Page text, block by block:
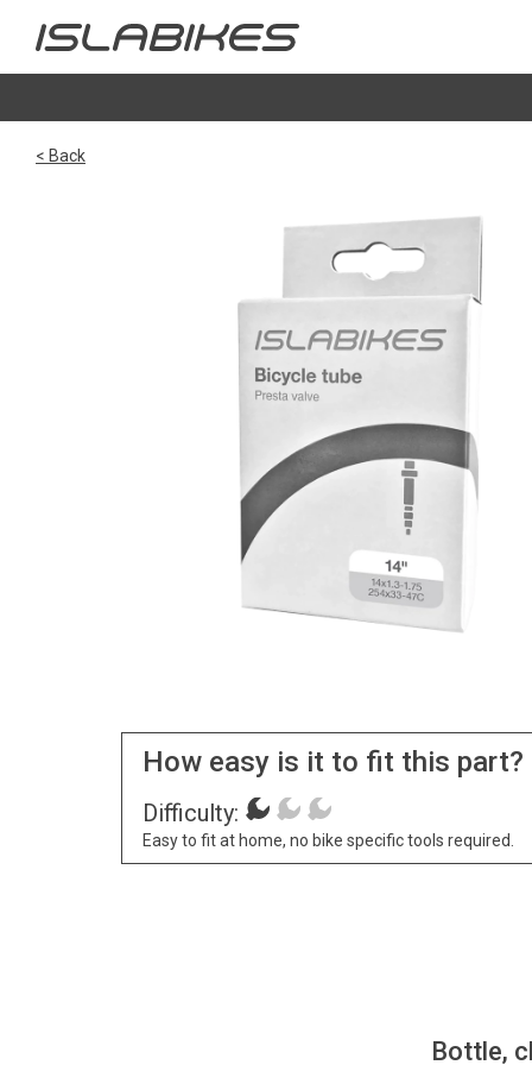
< Back
How easy is it to fit this part?
Difficulty:
Easy to fit at home, no bike specific tools required.
Bottle,